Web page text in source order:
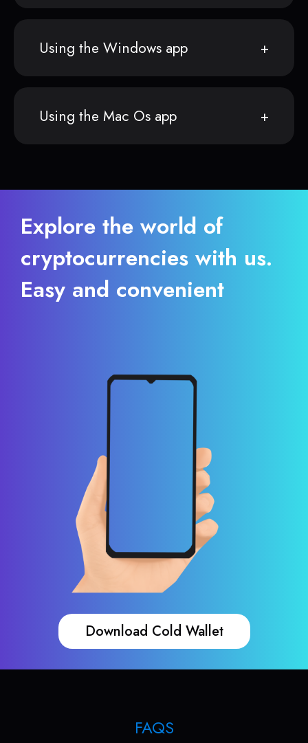
Using the Windows app
Using the Mac Os app
Explore the world of
cryptocurrencies with us.
Easy and convenient
Download Cold Wallet
FAQS